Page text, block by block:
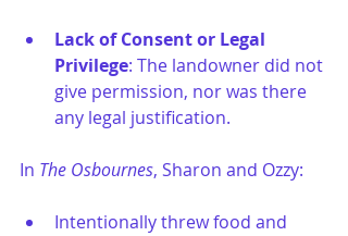
Lack of Consent or Legal
Privilege: The landowner did not
give permission, nor was there
any legal justification.
In The Osbournes, Sharon and Ozzy:
Intentionally threw food and